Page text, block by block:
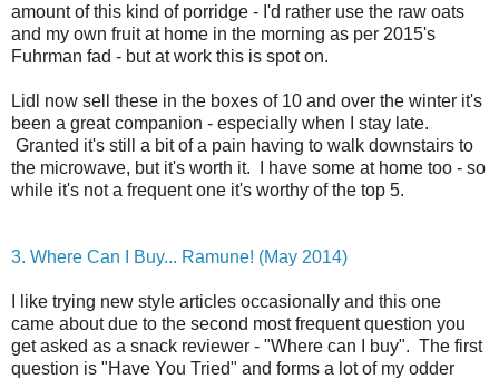
amount of this kind of porridge - I'd rather use the raw oats
and my own fruit at home in the morning as per 2015's
Fuhrman fad - but at work this is spot on.
Lidl now sell these in the boxes of 10 and over the winter it's
been a great companion - especially when I stay late.
Granted it's still a bit of a pain having to walk downstairs to
the microwave, but it's worth it. I have some at home too - so
while it's not a frequent one it's worthy of the top 5.
3. Where Can I Buy... Ramune! (May 2014)
I like trying new style articles occasionally and this one
came about due to the second most frequent question you
get asked as a snack reviewer - "Where can I buy". The first
question is "Have You Tried" and forms a lot of my odder